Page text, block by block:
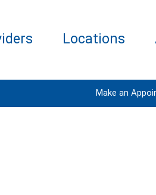
Locations
Make an